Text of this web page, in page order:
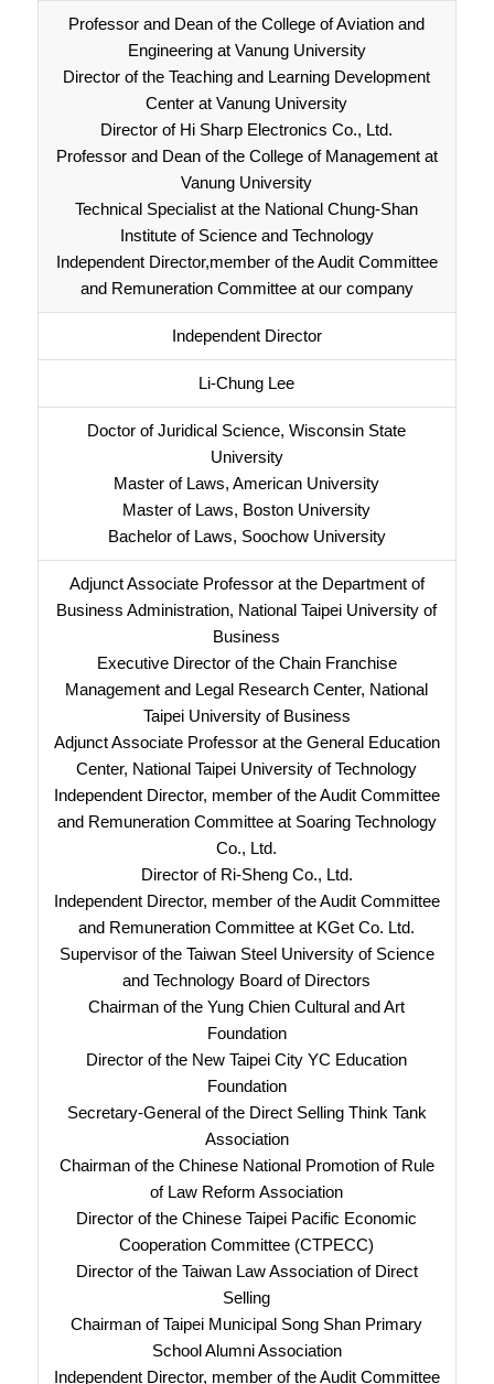
Professor and Dean of the College of Aviation and
Engineering at Vanung University
Director of the Teaching and Learning Development
Center at Vanung University
Director of Hi Sharp Electronics Co., Ltd.
Professor and Dean of the College of Management at
Vanung University
Technical Specialist at the National Chung-Shan
Institute of Science and Technology
Independent Director,member of the Audit Committee
and Remuneration Committee at our company
Independent Director
Li-Chung Lee
Doctor of Juridical Science, Wisconsin State
University
Master of Laws, American University
Master of Laws, Boston University
Bachelor of Laws, Soochow University
Adjunct Associate Professor at the Department of
Business Administration, National Taipei University of
Business
Executive Director of the Chain Franchise
Management and Legal Research Center, National
Taipei University of Business
Adjunct Associate Professor at the General Education
Center, National Taipei University of Technology
Independent Director, member of the Audit Committee
and Remuneration Committee at Soaring Technology
Co., Ltd.
Director of Ri-Sheng Co., Ltd.
Independent Director, member of the Audit Committee
and Remuneration Committee at KGet Co. Ltd.
Supervisor of the Taiwan Steel University of Science
and Technology Board of Directors
Chairman of the Yung Chien Cultural and Art
Foundation
Director of the New Taipei City YC Education
Foundation
Secretary-General of the Direct Selling Think Tank
Association
Chairman of the Chinese National Promotion of Rule
of Law Reform Association
Director of the Chinese Taipei Pacific Economic
Cooperation Committee (CTPECC)
Director of the Taiwan Law Association of Direct
Selling
Chairman of Taipei Municipal Song Shan Primary
School Alumni Association
Independent Director, member of the Audit Committee